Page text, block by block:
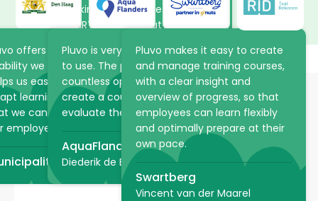
working in Pluvo, the volunteers
at ARTIS learn about the
at their own pace. The online
academy saves ARTIS a lot of
time because practical
information can be shared via
Pluvo in advance.
ARTIS
offers the flexibility and
we were looking for. It
us easily structure and
learning processes, so
we can optimally support
employees.
of The Hague
Pluvo is very intuitive and easy
to use. The platform offers
countless opportunities to
create a course, but also to
evaluate the student!
AquaFlanders
Diederik de Bruyn
Pluvo makes it easy to create
and manage training courses,
with a clear insight and
overview of progress, so that
employees can learn flexibly
and optimally prepare at their
own pace.
Swartberg
Vincent van der Maarel
Want to have e-learning,
teaching video or an entire
learning journey developed?